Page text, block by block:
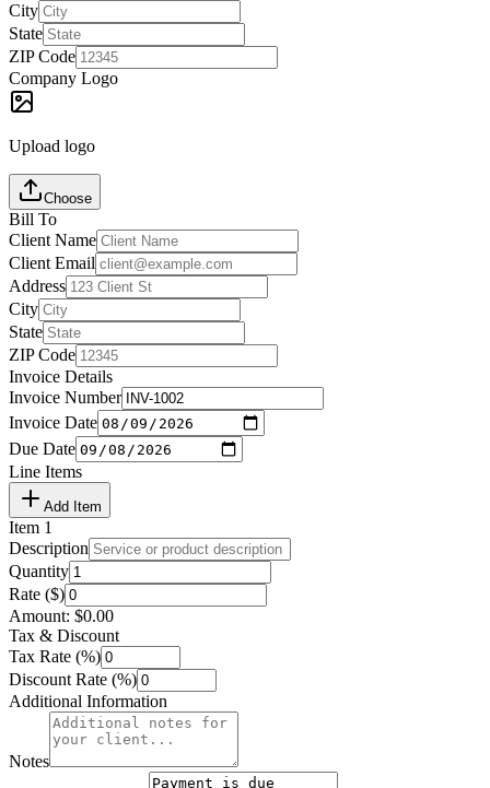
City
State
ZIP Code
Company Logo
Upload logo
Choose
Bill To
Client Name
Client Email
Address
City
State
ZIP Code
Invoice Details
Invoice Number
Invoice Date
Due Date
Line Items
Add Item
Item 1
Description
Quantity
Rate ($)
Amount: $0.00
Tax & Discount
Tax Rate (%)
Discount Rate (%)
Additional Information
Notes